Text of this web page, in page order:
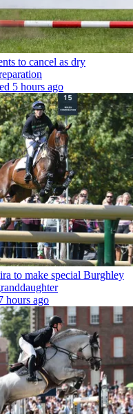
to cancel as dry
5 hours ago
to make special Burghley
hours ago